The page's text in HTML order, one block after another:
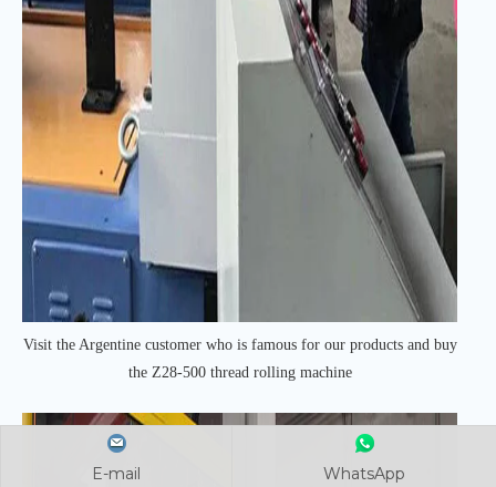
Visit the Argentine customer who is famous for our products and buy
the Z28-500 thread rolling machine
E-mail WhatsApp
E-mail WhatsApp
E-mail WhatsApp